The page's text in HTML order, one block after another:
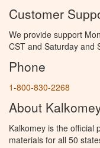
Customer
We provide support
CST and Saturday and
Phone
1-800-830-2268
About
Kalkomey is the official
materials for all 50